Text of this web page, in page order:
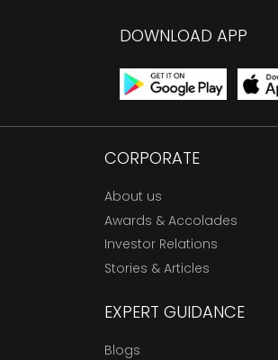
DOWNLOAD APP
CORPORATE
About us
Awards & Accolades
Investor Relations
Stories & Articles
EXPERT GUIDANCE
Blogs